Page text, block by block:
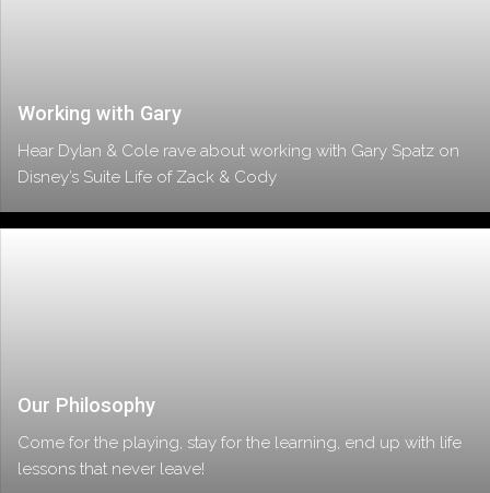
Working with Gary
Hear Dylan & Cole rave about working with Gary Spatz on
Disney’s Suite Life of Zack & Cody
Our Philosophy
Come for the playing, stay for the learning, end up with life
lessons that never leave!